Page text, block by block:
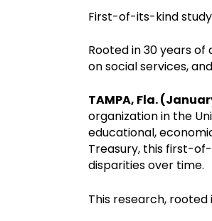
First-of-its-kind
Rooted in 30 years
on social services,
TAMPA, Fla.
organization in the
educational,
Treasury, this first-
disparities over time.
This research,